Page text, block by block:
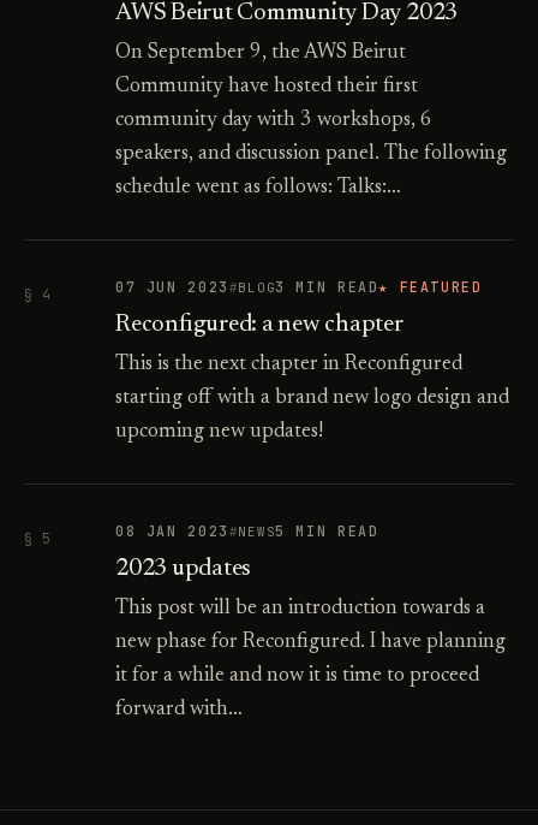
AWS Beirut Community Day 2023
On September 9, the AWS Beirut
Community have hosted their first
community day with 3 workshops, 6
speakers, and discussion panel. The following
schedule went as follows: Talks:…
§ 4 07 JUN 2023 BLOG3 MIN READ★ FEATURED
Reconfigured: a new chapter
This is the next chapter in Reconfigured
starting off with a brand new logo design and
upcoming new updates!
§ 5 08 JAN 2023 NEWS5 MIN READ
2023 updates
This post will be an introduction towards a
new phase for Reconfigured. I have planning
it for a while and now it is time to proceed
forward with…